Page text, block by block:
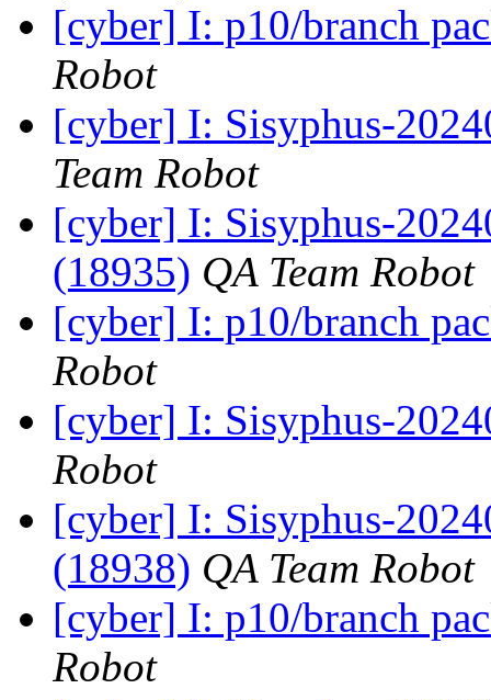
[cyber] I: p10/branch
Robot
[cyber] I: Sisyphus-
Team Robot
[cyber] I: Sisyphus-
(18935) QA Team Robot
[cyber] I: p10/branch
Robot
[cyber] I: Sisyphus-
Robot
[cyber] I: Sisyphus-
(18938) QA Team Robot
[cyber] I: p10/branch
Robot